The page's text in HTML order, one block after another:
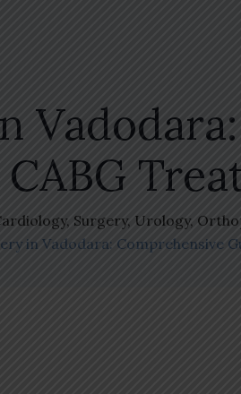
Surgery, Urology,
in Vadodara: Comprehensive